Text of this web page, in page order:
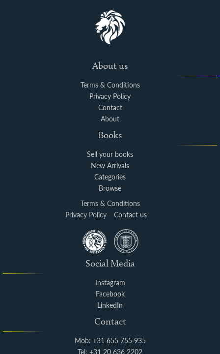
About us
Terms & Conditions
Privacy Policy
Contact
About
Books
Sell your books
New Arrivals
Categories
Browse
Terms & Conditions
Privacy Policy
Contact us
Social Media
Instagram
Facebook
LinkedIn
Contact
Mob: +31 655 755 935
Tel: +31 20 636 2202